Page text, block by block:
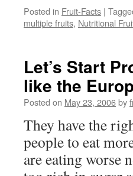
Posted in Fruit-Facts |
multiple fruits, Nutritional
Let’s Start
like the
Posted on May 23, 2006by
They have the
people to eat
are eating worse